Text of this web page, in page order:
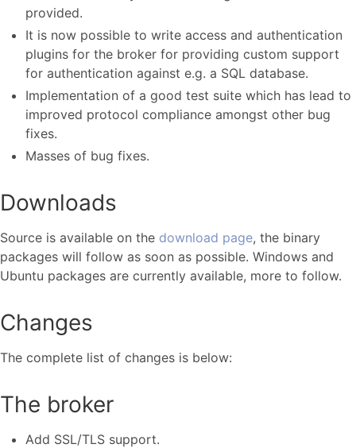
provided.
It is now possible to write access and authentication
plugins for the broker for providing custom support
for authentication against e.g. a SQL database.
Implementation of a good test suite which has lead to
improved protocol compliance amongst other bug
fixes.
Masses of bug fixes.
Downloads
Source is available on the download page, the binary
packages will follow as soon as possible. Windows and
Ubuntu packages are currently available, more to follow.
Changes
The complete list of changes is below:
The broker
Add SSL/TLS support.